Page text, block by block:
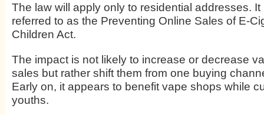
The law will apply only to residential addresses. It
referred to as the Preventing Online Sales of E-
Children Act.
The impact is not likely to increase or decrease
sales but rather shift them from one buying
Early on, it appears to benefit vape shops while
youths.